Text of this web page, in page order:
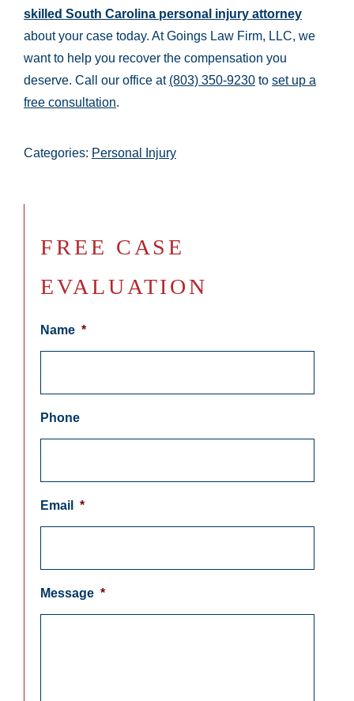
skilled South Carolina personal injury attorney
about your case today. At Goings Law Firm, LLC, we
want to help you recover the compensation you
deserve. Call our office at (803) 350-9230 to set up a
free consultation.
Categories: Personal Injury
FREE CASE
EVALUATION
Name *
Phone
Email *
Message *